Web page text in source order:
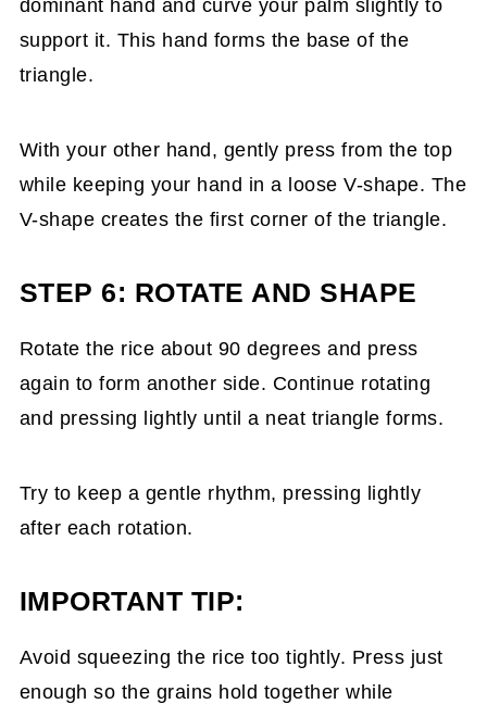
dominant hand and curve your palm slightly to
support it. This hand forms the base of the
triangle.
With your other hand, gently press from the top
while keeping your hand in a loose V-shape. The
V-shape creates the first corner of the triangle.
STEP 6: ROTATE AND SHAPE
Rotate the rice about 90 degrees and press
again to form another side. Continue rotating
and pressing lightly until a neat triangle forms.
Try to keep a gentle rhythm, pressing lightly
after each rotation.
IMPORTANT TIP:
Avoid squeezing the rice too tightly. Press just
enough so the grains hold together while